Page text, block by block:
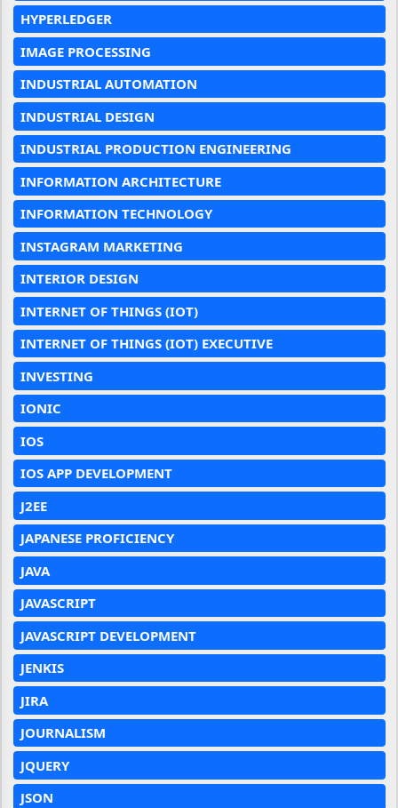
HYPERLEDGER
IMAGE PROCESSING
INDUSTRIAL AUTOMATION
INDUSTRIAL DESIGN
INDUSTRIAL PRODUCTION ENGINEERING
INFORMATION ARCHITECTURE
INFORMATION TECHNOLOGY
INSTAGRAM MARKETING
INTERIOR DESIGN
INTERNET OF THINGS (IOT)
INTERNET OF THINGS (IOT) EXECUTIVE
INVESTING
IONIC
IOS
IOS APP DEVELOPMENT
J2EE
JAPANESE PROFICIENCY
JAVA
JAVASCRIPT
JAVASCRIPT DEVELOPMENT
JENKIS
JIRA
JOURNALISM
JQUERY
JSON